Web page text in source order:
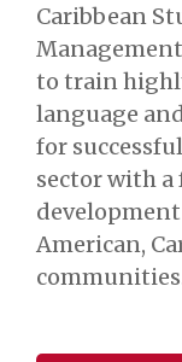
Caribbean
to train
language
for
sector with
American,